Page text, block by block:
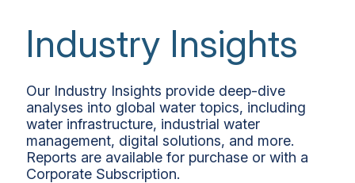
Industry Insights
Our Industry Insights provide deep-dive
analyses into global water topics, including
water infrastructure, industrial water
management, digital solutions, and more.
Reports are available for purchase or with a
Corporate Subscription.